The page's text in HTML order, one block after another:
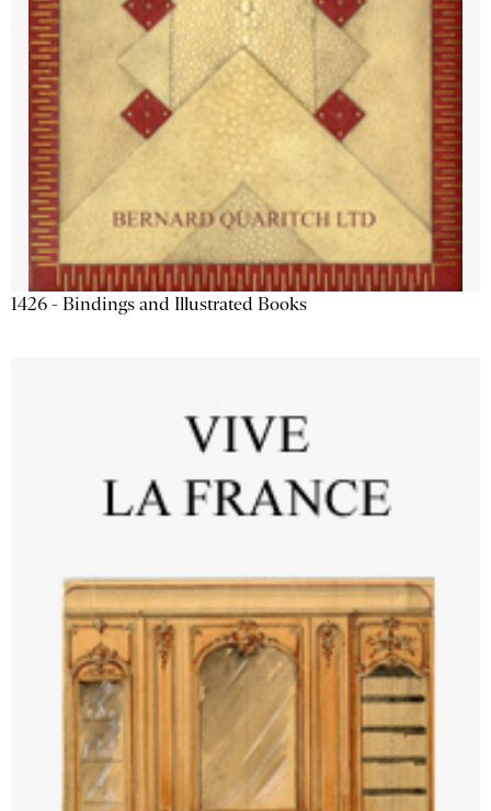
1426 - Bindings and Illustrated Books